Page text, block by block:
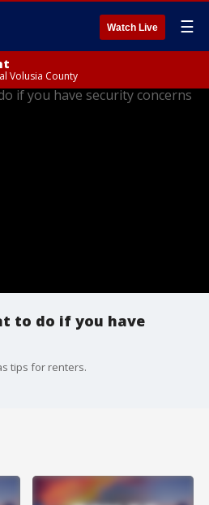
Watch Live ☰
Volusia County
to do if you have
tips for renters.